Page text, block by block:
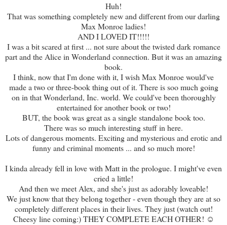
Huh!
That was something completely new and different from our darling
Max Monroe ladies!
AND I LOVED IT!!!!!
I was a bit scared at first ... not sure about the twisted dark romance
part and the Alice in Wonderland connection. But it was an amazing
book.
I think, now that I'm done with it, I wish Max Monroe would've
made a two or three-book thing out of it. There is soo much going
on in that Wonderland, Inc. world. We could've been thoroughly
entertained for another book or two!
BUT, the book was great as a single standalone book too.
There was so much interesting stuff in here.
Lots of dangerous moments. Exciting and mysterious and erotic and
funny and criminal moments ... and so much more!
I kinda already fell in love with Matt in the prologue. I might've even
cried a little!
And then we meet Alex, and she's just as adorably loveable!
We just know that they belong together - even though they are at so
completely different places in their lives. They just (watch out!
Cheesy line coming:) THEY COMPLETE EACH OTHER! ☺